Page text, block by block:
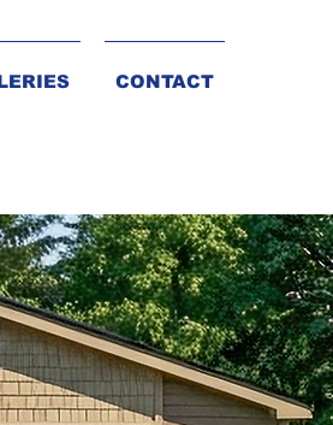
CONTACT